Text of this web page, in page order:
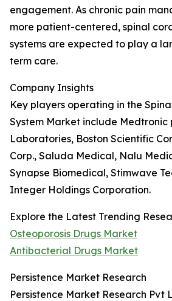
engagement. As chronic pain
more patient-centered, spinal
systems are expected to play a
term care.
Company Insights
Key players operating in the
System Market include Medtronic
Laboratories, Boston Scientific
Corp., Saluda Medical, Nalu
Synapse Biomedical, Stimwave
Integer Holdings Corporation.
Explore the Latest Trending
Osteoporosis Drugs Market
Antibacterial Drugs Market
Persistence Market Research
Persistence Market Research Pvt